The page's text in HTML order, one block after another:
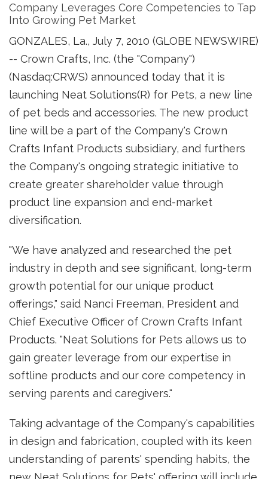
Company Leverages Core Competencies to Tap
Into Growing Pet Market
GONZALES, La., July 7, 2010 (GLOBE NEWSWIRE)
-- Crown Crafts, Inc. (the "Company")
(Nasdaq:CRWS) announced today that it is
launching Neat Solutions(R) for Pets, a new line
of pet beds and accessories. The new product
line will be a part of the Company's Crown
Crafts Infant Products subsidiary, and furthers
the Company's ongoing strategic initiative to
create greater shareholder value through
product line expansion and end-market
diversification.
"We have analyzed and researched the pet
industry in depth and see significant, long-term
growth potential for our unique product
offerings," said Nanci Freeman, President and
Chief Executive Officer of Crown Crafts Infant
Products. "Neat Solutions for Pets allows us to
gain greater leverage from our expertise in
softline products and our core competency in
serving parents and caregivers."
Taking advantage of the Company's capabilities
in design and fabrication, coupled with its keen
understanding of parents' spending habits, the